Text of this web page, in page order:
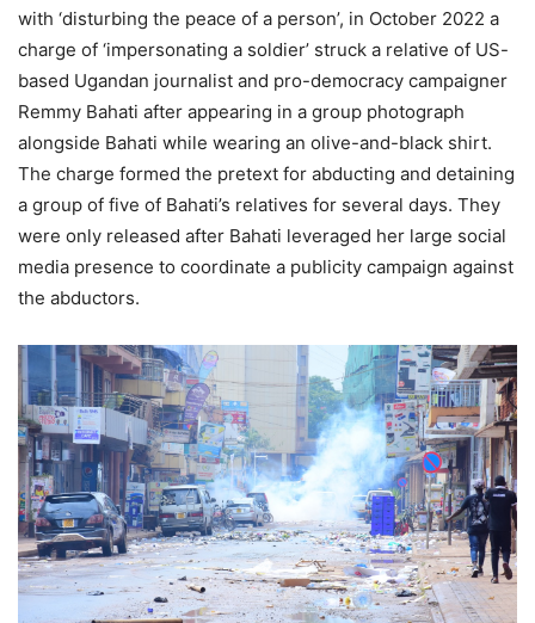
with ‘disturbing the peace of a person’, in October 2022 a
charge of ‘impersonating a soldier’ struck a relative of US-
based Ugandan journalist and pro-democracy campaigner
Remmy Bahati after appearing in a group photograph
alongside Bahati while wearing an olive-and-black shirt.
The charge formed the pretext for abducting and detaining
a group of five of Bahati’s relatives for several days. They
were only released after Bahati leveraged her large social
media presence to coordinate a publicity campaign against
the abductors.